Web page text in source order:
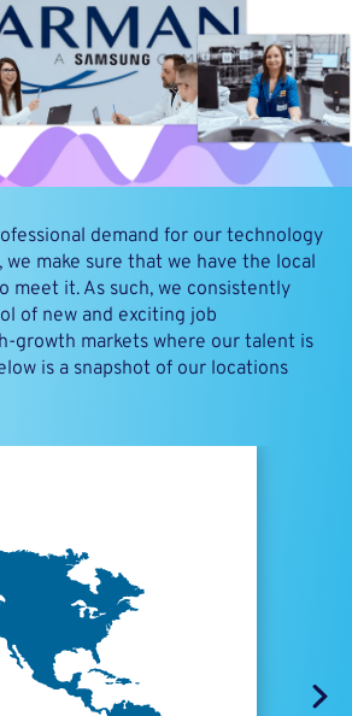
demand for our technology
make sure that we have the local
meet it. As such, we consistently
of new and exciting job
growth markets where our talent is
is a snapshot of our locations